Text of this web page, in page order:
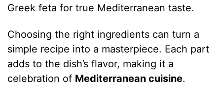
Greek feta for true Mediterranean taste.
Choosing the right ingredients can turn a
simple recipe into a masterpiece. Each part
adds to the dish’s flavor, making it a
celebration of Mediterranean cuisine.